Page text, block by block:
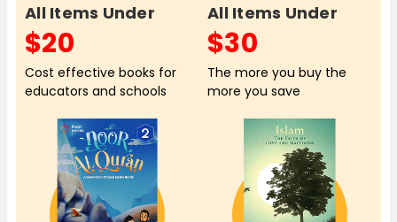
All Items Under
$20
Cost effective books for
educators and schools
All Items Under
$30
The more you buy the
more you save